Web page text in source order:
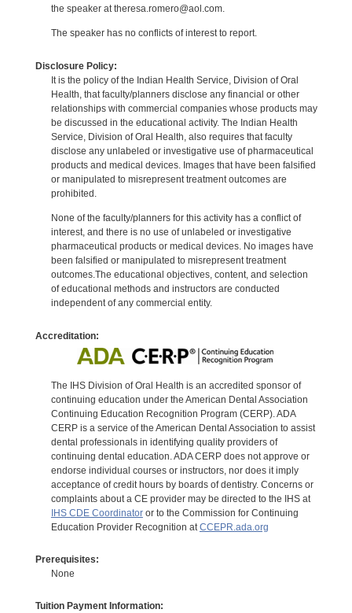
the speaker at theresa.romero@aol.com.
The speaker has no conflicts of interest to report.
Disclosure Policy:
It is the policy of the Indian Health Service, Division of Oral
Health, that faculty/planners disclose any financial or other
relationships with commercial companies whose products may
be discussed in the educational activity. The Indian Health
Service, Division of Oral Health, also requires that faculty
disclose any unlabeled or investigative use of pharmaceutical
products and medical devices. Images that have been falsified
or manipulated to misrepresent treatment outcomes are
prohibited.
None of the faculty/planners for this activity has a conflict of
interest, and there is no use of unlabeled or investigative
pharmaceutical products or medical devices. No images have
been falsified or manipulated to misrepresent treatment
outcomes.The educational objectives, content, and selection
of educational methods and instructors are conducted
independent of any commercial entity.
Accreditation:
The IHS Division of Oral Health is an accredited sponsor of
continuing education under the American Dental Association
Continuing Education Recognition Program (CERP). ADA
CERP is a service of the American Dental Association to assist
dental professionals in identifying quality providers of
continuing dental education. ADA CERP does not approve or
endorse individual courses or instructors, nor does it imply
acceptance of credit hours by boards of dentistry. Concerns or
complaints about a CE provider may be directed to the IHS at
IHS CDE Coordinatoror to the Commission for Continuing
Education Provider Recognition at CCEPR.ada.org
Prerequisites:
None
Tuition Payment Information: